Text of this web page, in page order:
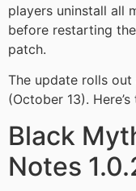
players uninstall all
before restarting
patch.
The update rolls
(October 13).
Black
Notes